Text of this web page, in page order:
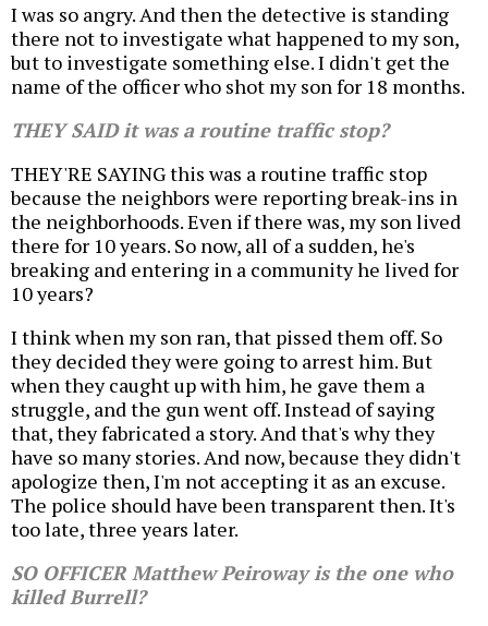
I was so angry. And then the detective is standing
there not to investigate what happened to my son,
but to investigate something else. I didn't get the
name of the officer who shot my son for 18 months.
THEY SAID it was a routine traffic stop?
THEY'RE SAYING this was a routine traffic stop
because the neighbors were reporting break-ins in
the neighborhoods. Even if there was, my son lived
there for 10 years. So now, all of a sudden, he's
breaking and entering in a community he lived for
10 years?
I think when my son ran, that pissed them off. So
they decided they were going to arrest him. But
when they caught up with him, he gave them a
struggle, and the gun went off. Instead of saying
that, they fabricated a story. And that's why they
have so many stories. And now, because they didn't
apologize then, I'm not accepting it as an excuse.
The police should have been transparent then. It's
too late, three years later.
SO OFFICER Matthew Peiroway is the one who
killed Burrell?